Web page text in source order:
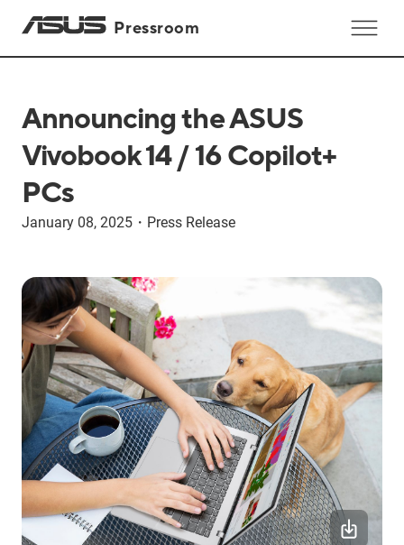
Pressroom
Announcing the ASUS
Vivobook 14 / 16 Copilot+
PCs
January 08, 2025 ・ Press Release